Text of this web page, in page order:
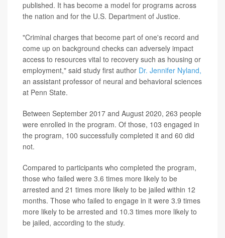
published. It has become a model for programs across
the nation and for the U.S. Department of Justice.
"Criminal charges that become part of one's record and
come up on background checks can adversely impact
access to resources vital to recovery such as housing or
employment," said study first author Dr. Jennifer Nyland,
an assistant professor of neural and behavioral sciences
at Penn State.
Between September 2017 and August 2020, 263 people
were enrolled in the program. Of those, 103 engaged in
the program, 100 successfully completed it and 60 did
not.
Compared to participants who completed the program,
those who failed were 3.6 times more likely to be
arrested and 21 times more likely to be jailed within 12
months. Those who failed to engage in it were 3.9 times
more likely to be arrested and 10.3 times more likely to
be jailed, according to the study.